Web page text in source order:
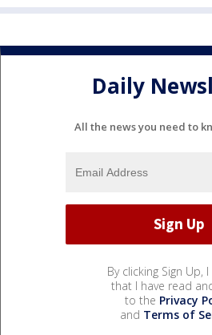
Daily
All the news you need to
By clicking Sign Up,
that I have read
to the Privacy
and Terms of